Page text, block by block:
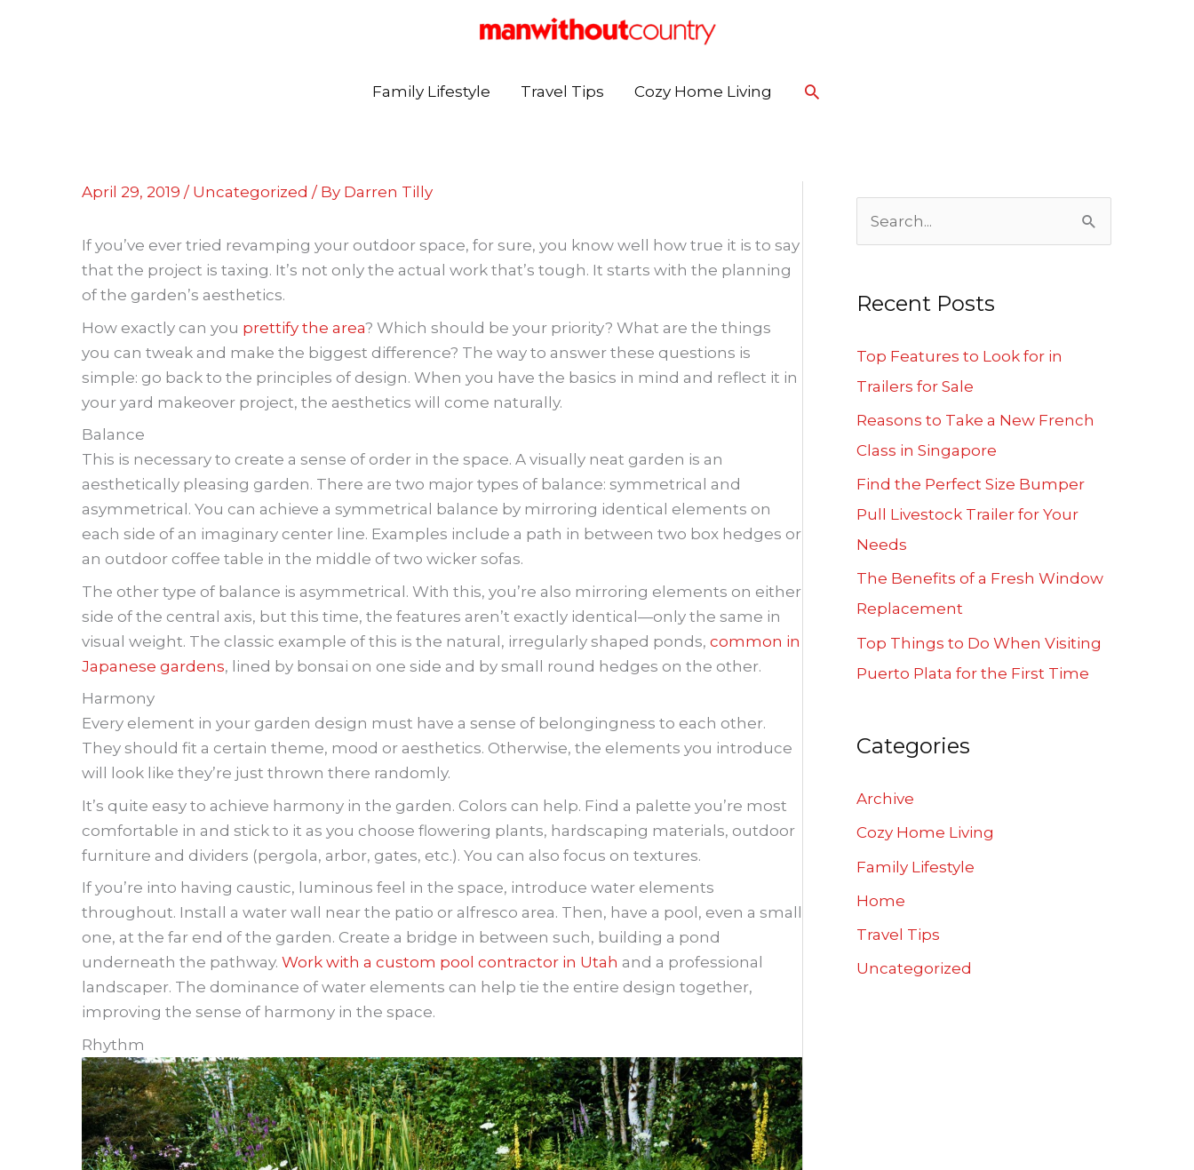
Family Lifestyle
Travel Tips Cozy Home Living Search
April 29, 2019 / Uncategorized / By Darren Tilly
If you’ve ever tried revamping your outdoor space, for sure, you know well how true it is to say
that the project is taxing. It’s not only the actual work that’s tough. It starts with the planning
of the garden’s aesthetics.
How exactly can you prettify the area? Which should be your priority? What are the things
you can tweak and make the biggest difference? The way to answer these questions is
simple: go back to the principles of design. When you have the basics in mind and reflect it in
your yard makeover project, the aesthetics will come naturally.
Balance
This is necessary to create a sense of order in the space. A visually neat garden is an
aesthetically pleasing garden. There are two major types of balance: symmetrical and
asymmetrical. You can achieve a symmetrical balance by mirroring identical elements on
each side of an imaginary center line. Examples include a path in between two box hedges or
an outdoor coffee table in the middle of two wicker sofas.
The other type of balance is asymmetrical. With this, you’re also mirroring elements on either
side of the central axis, but this time, the features aren’t exactly identical—only the same in
visual weight. The classic example of this is the natural, irregularly shaped ponds, common in
Japanese gardens, lined by bonsai on one side and by small round hedges on the other.
Harmony
Every element in your garden design must have a sense of belongingness to each other.
They should fit a certain theme, mood or aesthetics. Otherwise, the elements you introduce
will look like they’re just thrown there randomly.
It’s quite easy to achieve harmony in the garden. Colors can help. Find a palette you’re most
comfortable in and stick to it as you choose flowering plants, hardscaping materials, outdoor
furniture and dividers (pergola, arbor, gates, etc.). You can also focus on textures.
If you’re into having caustic, luminous feel in the space, introduce water elements
throughout. Install a water wall near the patio or alfresco area. Then, have a pool, even a small
one, at the far end of the garden. Create a bridge in between such, building a pond
underneath the pathway. Work with a custom pool contractor in Utah and a professional
landscaper. The dominance of water elements can help tie the entire design together,
improving the sense of harmony in the space.
Rhythm
c
h
Recent Posts
Top Features to Look for in
Trailers for Sale
Reasons to Take a New French
Class in Singapore
Find the Perfect Size Bumper
Pull Livestock Trailer for Your
Needs
The Benefits of a Fresh Window
Replacement
Top Things to Do When Visiting
Puerto Plata for the First Time
Categories
Archive
Cozy Home Living
Family Lifestyle
Home
Travel Tips
Uncategorized